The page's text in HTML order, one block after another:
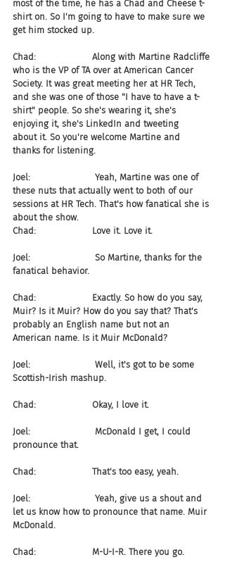
most of the time, he has a Chad and Cheese t-
shirt on. So I'm going to have to make sure we
get him stocked up.
Chad:                    Along with Martine Radcliffe
who is the VP of TA over at American Cancer
Society. It was great meeting her at HR Tech,
and she was one of those "I have to have a t-
shirt" people. So she's wearing it, she's
enjoying it, she's LinkedIn and tweeting
about it. So you're welcome Martine and
thanks for listening.
Joel:                       Yeah, Martine was one of
these nuts that actually went to both of our
sessions at HR Tech. That's how fanatical she is
about the show.
Chad:                    Love it. Love it.
Joel:                       So Martine, thanks for the
fanatical behavior.
Chad:                    Exactly. So how do you say,
Muir? Is it Muir? How do you say that? That's
probably an English name but not an
American name. Is it Muir McDonald?
Joel:                       Well, it's got to be some
Scottish-Irish mashup.
Chad:                    Okay, I love it.
Joel:                       McDonald I get, I could
pronounce that.
Chad:                    That's too easy, yeah.
Joel:                       Yeah, give us a shout and
let us know how to pronounce that name. Muir
McDonald.
Chad:                    M-U-I-R. There you go.